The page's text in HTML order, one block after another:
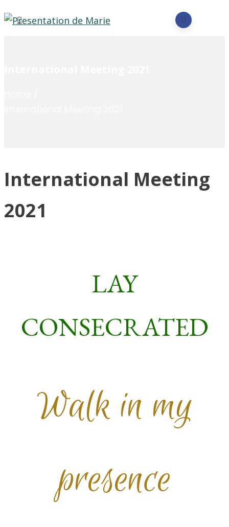
International Meeting
2021
LAY
CONSECRATED
Walk in my
presence